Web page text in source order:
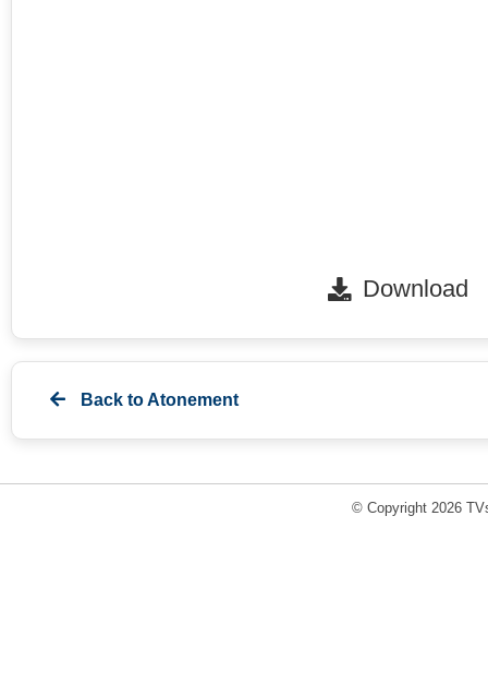
Download
Back toAtonement
© Copyright 2026